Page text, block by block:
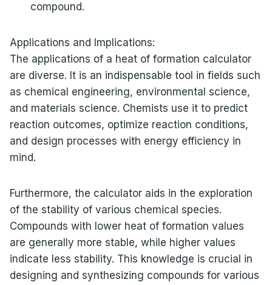
compound.
Applications and Implications:
The applications of a heat of formation calculator
are diverse. It is an indispensable tool in fields such
as chemical engineering, environmental science,
and materials science. Chemists use it to predict
reaction outcomes, optimize reaction conditions,
and design processes with energy efficiency in
mind.
Furthermore, the calculator aids in the exploration
of the stability of various chemical species.
Compounds with lower heat of formation values
are generally more stable, while higher values
indicate less stability. This knowledge is crucial in
designing and synthesizing compounds for various